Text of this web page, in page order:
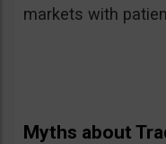
markets with
Myths about